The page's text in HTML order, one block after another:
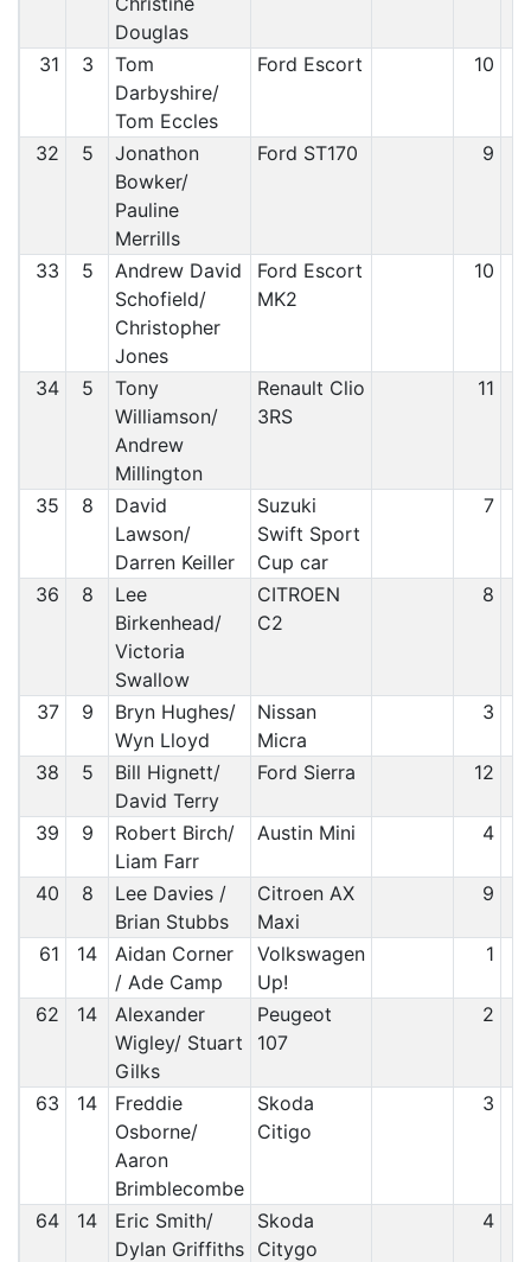
Douglas
31
3
Tom
Darbyshire/
Tom Eccles
Ford Escort 10
32 5
Jonathon
Bowker/
Pauline
Merrills
Ford ST170 9
33 5
Andrew David
Schofield/
Christopher
Jones
Ford Escort
MK2
10
34 5
Tony
Williamson/
Andrew
Millington
Renault Clio
3RS
11
35 8
David
Lawson/
Darren Keiller
Suzuki
Swift Sport
Cup car
7
36 8
Lee
Birkenhead/
Victoria
Swallow
CITROEN
C2
8
37 9
Bryn Hughes/
Wyn Lloyd
Nissan
Micra
3
38 5
Bill Hignett/
David Terry
Ford Sierra 12
39 9
Robert Birch/
Liam Farr
Austin Mini 4
40 8
Lee Davies /
Brian Stubbs
Citroen AX
Maxi
9
61 14
Aidan Corner
/ Ade Camp
Volkswagen
Up!
1
62 14
Alexander
Wigley/ Stuart
Gilks
Peugeot
107
2
63 14
Freddie
Osborne/
Aaron
Brimblecombe
Skoda
Citigo
3
64 14
Eric Smith/
Dylan Griffiths
Skoda
Citygo
4